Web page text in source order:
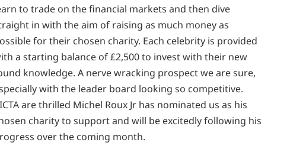
to trade on the financial markets and then dive
in with the aim of raising as much money as
for their chosen charity. Each celebrity is provided
a starting balance of £2,500 to invest with their new
knowledge. A nerve wracking prospect we are sure,
with the leader board looking so competitive.
are thrilled Michel Roux Jr has nominated us as his
charity to support and will be excitedly following his
over the coming month.